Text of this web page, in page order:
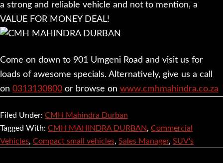
a strong and reliable vehicle and not to mention, a
VALUE FOR MONEY DEAL!
Come on down to 901 Umgeni Road and visit us for
loads of awesome specials. Alternatively, give us a call
on 0313130800 or browse on www.cmhmahindra.co.za
Filed Under: CMH Mahindra Durban
Tagged With: CMH MAHINDRA DURBAN, Commercial
Vehicles, Compact small vehicles, Sales Manager, SUV's